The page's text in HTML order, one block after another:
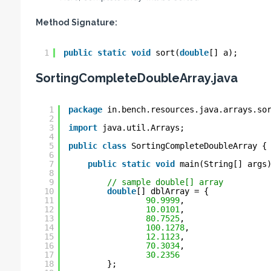
Method Signature:
1 public static void sort(double[] a);
SortingCompleteDoubleArray.java
1
2
3
4
5
6
7
8
9
10
11
12
13
14
15
16
17
18
package
import
java.util.Arrays;
public class SortingCompleteDoubleArray {
public static void
main(String[]
// sample double[] array
double[] dblArray = {
90.9999,
10.0101 ,
80.7525,
100.1278,
12.1123,
70.3034,
30.2356
};